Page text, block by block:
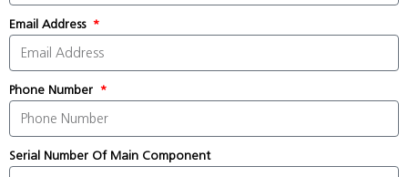
Email Address
Phone Number
Serial Number Of Main Component